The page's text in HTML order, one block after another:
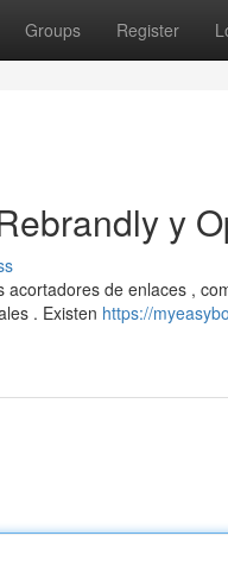
Groups Register
y
de enlaces ,
. Existen https://